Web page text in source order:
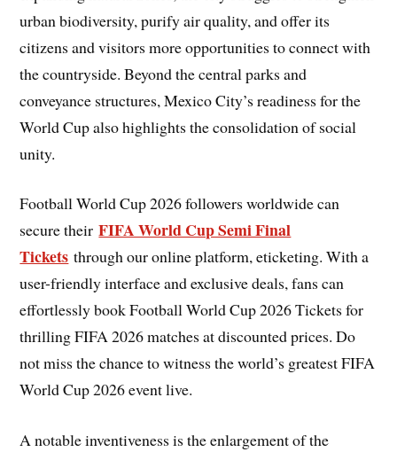
urban biodiversity, purify air quality, and offer its
citizens and visitors more opportunities to connect with
the countryside. Beyond the central parks and
conveyance structures, Mexico City’s readiness for the
World Cup also highlights the consolidation of social
unity.
Football World Cup 2026 followers worldwide can
secure theirFIFA World Cup Semi Final
Tickets through our online platform, eticketing. With a
user-friendly interface and exclusive deals, fans can
effortlessly book Football World Cup 2026 Tickets for
thrilling FIFA 2026 matches at discounted prices. Do
not miss the chance to witness the world’s greatest FIFA
World Cup 2026 event live.
A notable inventiveness is the enlargement of the